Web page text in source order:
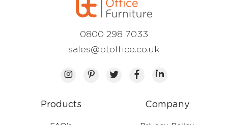
Products Company
0800 298 7033
sales@btoffice.co.uk